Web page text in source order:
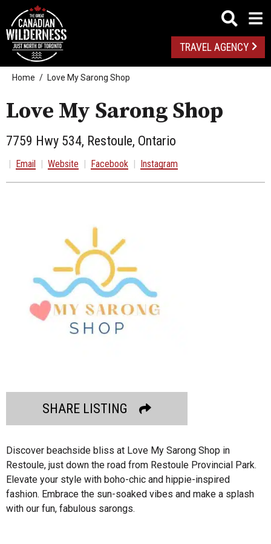
TRAVEL AGENCY
Home Love My Sarong Shop
Love My Sarong Shop
7759 Hwy 534, Restoule, Ontario
| Email | Website | Facebook | Instagram
SHARE LISTING
Discover beachside bliss at Love My Sarong Shop in
Restoule, just down the road from Restoule Provincial Park.
Elevate your style with boho-chic and hippie-inspired
fashion. Embrace the sun-soaked vibes and make a splash
with our fun, fabulous sarongs.